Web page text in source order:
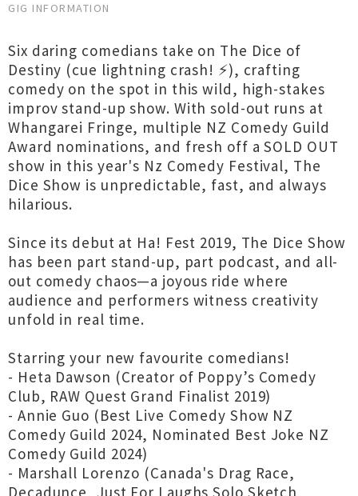
GIG INFORMATION
Six daring comedians take on The Dice of
Destiny (cue lightning crash! ⚡), crafting
comedy on the spot in this wild, high-stakes
improv stand-up show. With sold-out runs at
Whangarei Fringe, multiple NZ Comedy Guild
Award nominations, and fresh off a SOLD OUT
show in this year's Nz Comedy Festival, The
Dice Show is unpredictable, fast, and always
hilarious.
Since its debut at Ha! Fest 2019, The Dice Show
has been part stand-up, part podcast, and all-
out comedy chaos—a joyous ride where
audience and performers witness creativity
unfold in real time.
Starring your new favourite comedians!
- Heta Dawson (Creator of Poppy’s Comedy
Club, RAW Quest Grand Finalist 2019)
- Annie Guo (Best Live Comedy Show NZ
Comedy Guild 2024, Nominated Best Joke NZ
Comedy Guild 2024)
- Marshall Lorenzo (Canada's Drag Race,
Decadunce, Just For Laughs Solo Sketch